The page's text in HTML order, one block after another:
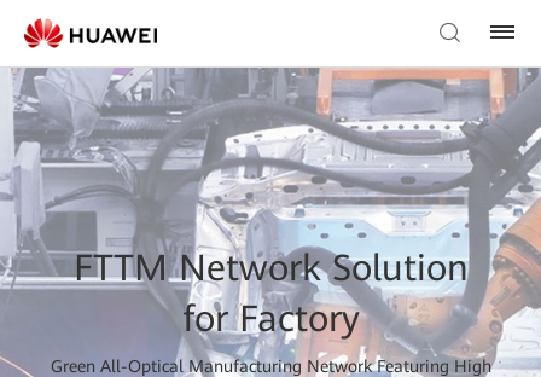
FTTM Network Solution
for Factory
Green All-Optical Manufacturing Network Featuring High